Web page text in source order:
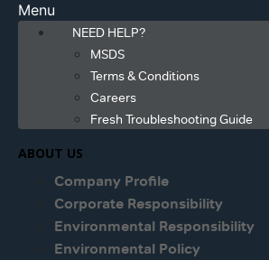
Menu
NEED HELP?
MSDS
Terms & Conditions
Careers
Fresh Troubleshooting Guide
ABOUT US
Company Profile
Corporate Responsibility
Environmental Responsibility
Environmental Policy